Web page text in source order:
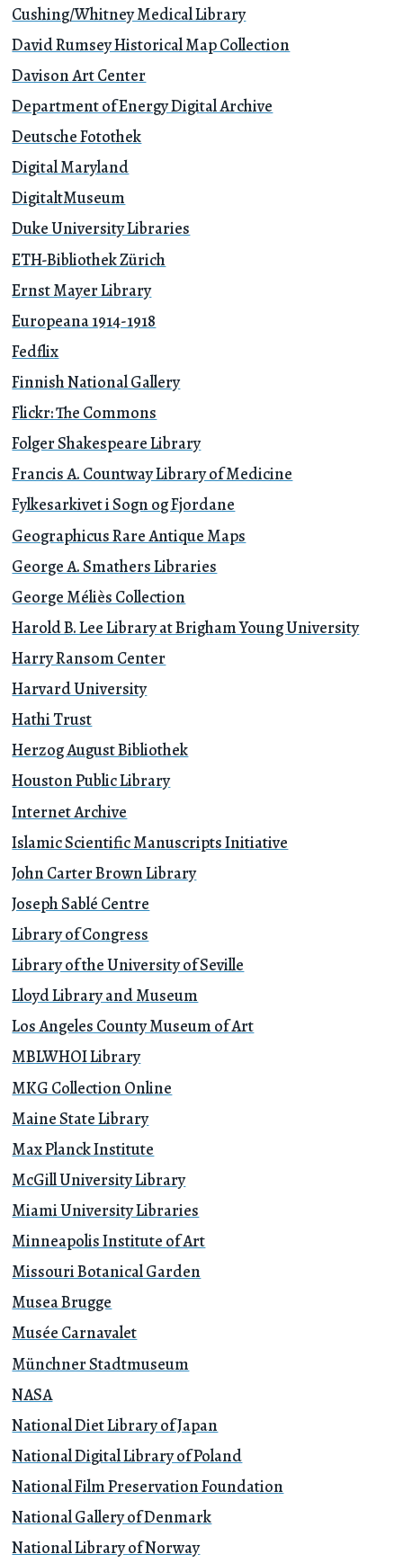
Cushing/Whitney Medical Library
David Rumsey Historical Map Collection
Davison Art Center
Department of Energy Digital Archive
Deutsche Fotothek
Digital Maryland
DigitaltMuseum
Duke University Libraries
ETH-Bibliothek Zürich
Ernst Mayer Library
Europeana 1914-1918
Fedflix
Finnish National Gallery
Flickr: The Commons
Folger Shakespeare Library
Francis A. Countway Library of Medicine
Fylkesarkivet i Sogn og Fjordane
Geographicus Rare Antique Maps
George A. Smathers Libraries
George Méliès Collection
Harold B. Lee Library at Brigham Young University
Harry Ransom Center
Harvard University
Hathi Trust
Herzog August Bibliothek
Houston Public Library
Internet Archive
Islamic Scientific Manuscripts Initiative
John Carter Brown Library
Joseph Sablé Centre
Library of Congress
Library of the University of Seville
Lloyd Library and Museum
Los Angeles County Museum of Art
MBLWHOI Library
MKG Collection Online
Maine State Library
Max Planck Institute
McGill University Library
Miami University Libraries
Minneapolis Institute of Art
Missouri Botanical Garden
Musea Brugge
Musée Carnavalet
Münchner Stadtmuseum
NASA
National Diet Library of Japan
National Digital Library of Poland
National Film Preservation Foundation
National Gallery of Denmark
National Library of Norway